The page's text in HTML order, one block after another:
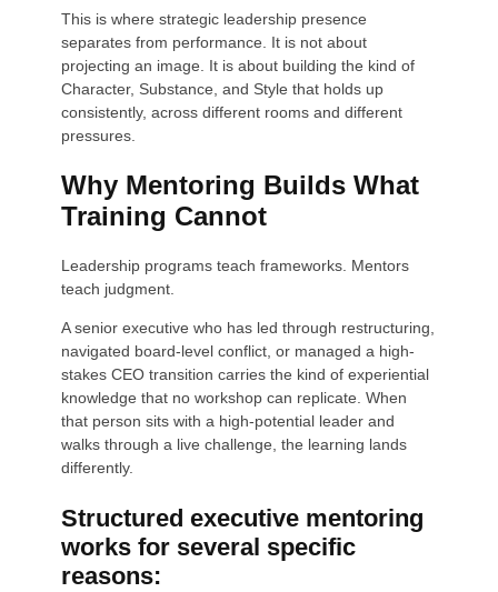
This is where strategic leadership presence
separates from performance. It is not about
projecting an image. It is about building the kind of
Character, Substance, and Style that holds up
consistently, across different rooms and different
pressures.
Why Mentoring Builds What
Training Cannot
Leadership programs teach frameworks. Mentors
teach judgment.
A senior executive who has led through restructuring,
navigated board-level conflict, or managed a high-
stakes CEO transition carries the kind of experiential
knowledge that no workshop can replicate. When
that person sits with a high-potential leader and
walks through a live challenge, the learning lands
differently.
Structured executive mentoring
works for several specific
reasons: